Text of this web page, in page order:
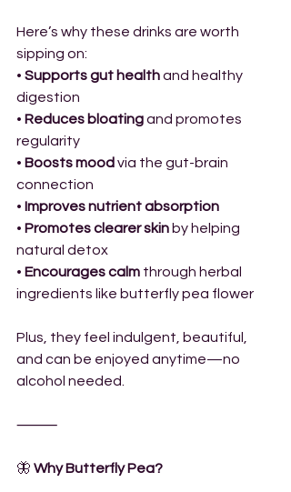
Here’s why these drinks are worth
sipping on:
• Supports gut health and healthy
digestion
• Reduces bloating and promotes
regularity
• Boosts mood via the gut-brain
connection
• Improves nutrient absorption
• Promotes clearer skin by helping
natural detox
• Encourages calm through herbal
ingredients like butterfly pea flower
Plus, they feel indulgent, beautiful,
and can be enjoyed anytime—no
alcohol needed.
⸻
🦋 Why Butterfly Pea?